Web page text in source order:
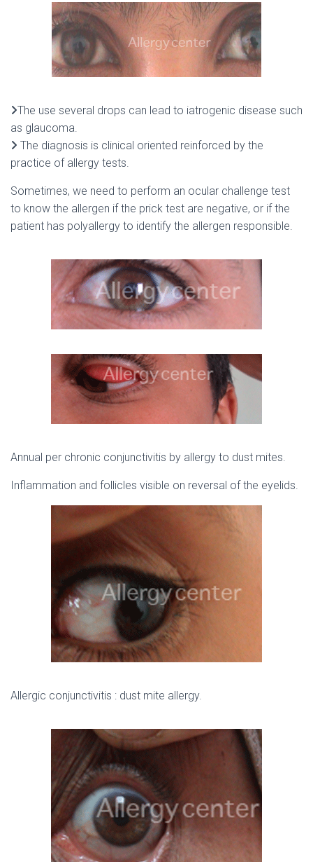
The use several drops can lead to iatrogenic disease such
as glaucoma.
The diagnosis is clinical oriented reinforced by the
practice of allergy tests.
Sometimes, we need to perform an ocular challenge test
to know the allergen if the prick test are negative, or if the
patient has polyallergy to identify the allergen responsible.
Annual per chronic conjunctivitis by allergy to dust mites.
Inflammation and follicles visible on reversal of the eyelids.
Allergic conjunctivitis : dust mite allergy.